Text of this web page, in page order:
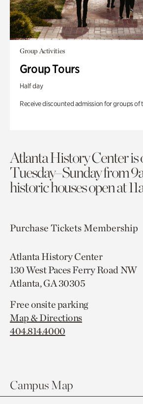
Group Activities
Group Tours
Half day
Receive discounted admission for groups of
Atlanta History Center is
Tuesday–Sunday from
historic houses open at
Purchase TicketsMembership
Atlanta History Center
130 West Paces Ferry Road NW
Atlanta, GA 30305
Free onsite parking
Map & Directions
404.814.4000
Campus Map